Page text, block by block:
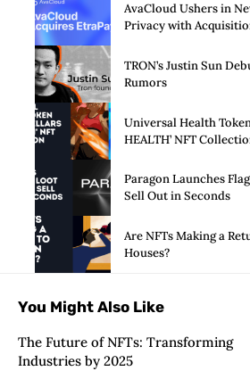
AvaCloud Ushers in
Privacy with
TRON’s Justin Sun
Rumors
Universal Health
HEALTH’ NFT
Paragon Launches
Sell Out in Seconds
Are NFTs Making a
Houses?
You Might Also Like
The Future of NFTs: Transforming
Industries by 2025